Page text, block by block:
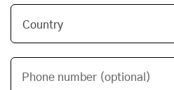
Phone number (optional)